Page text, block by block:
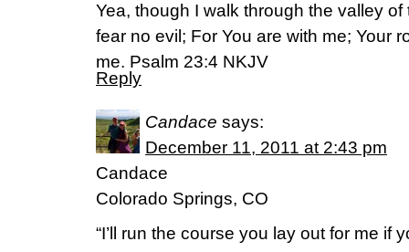
Yea, though I walk through the valley
fear no evil; For You are with me; Your
me. Psalm 23:4 NKJV
Reply
Candace says:
December 11, 2011 at 2:43 pm
Candace
Colorado Springs, CO
“I’ll run the course you lay out for me if